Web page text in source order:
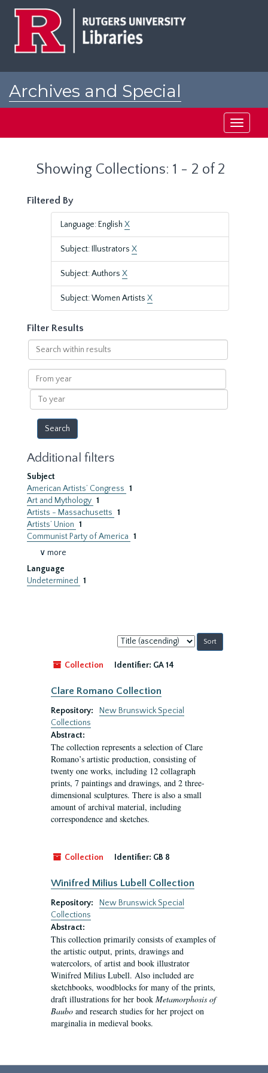
Archives and Special
Toggle
Showing Collections: 1 - 2 of 2
Filtered By
Language: English X
Subject: Illustrators X
Subject: Authors X
Subject: Women Artists X
Filter Results
Search
within
results
From
year
To
year
Additional filters
Subject
American Artists’ Congress 1
Art and Mythology 1
Artists - Massachusetts 1
Artists’ Union 1
Communist Party of America 1
∨ more
Language
Undetermined
1
Sort
by:
Collection
Identifier: GA 14
Clare Romano Collection
Repository:
New Brunswick Special
Collections
Abstract:
The collection represents a selection of Clare
Romano’s artistic production, consisting of
twenty one works, including 12 collagraph
prints, 7 paintings and drawings, and 2 three-
dimensional sculptures. There is also a small
amount of archival material, including
correspondence and sketches.
Collection Identifier: GB 8
Winifred Milius Lubell Collection
Repository:
New Brunswick Special
Collections
Abstract:
This collection primarily consists of examples of
the artistic output, prints, drawings and
watercolors, of artist and book illustrator
Winifred Milius Lubell. Also included are
sketchbooks, woodblocks for many of the prints,
draft illustrations for her book Metamorphosis of
Baubo and research studies for her project on
marginalia in medieval books.